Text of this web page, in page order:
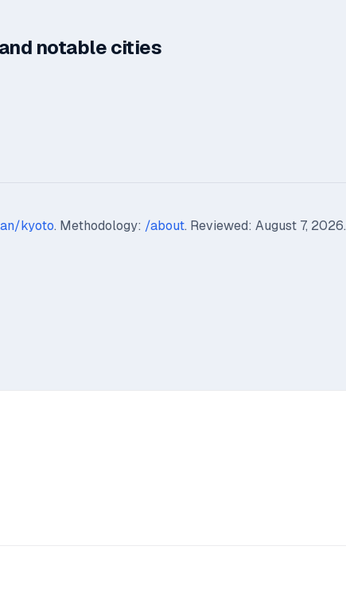
notable cities
kyoto. Methodology: /about. Reviewed: August 7, 2026.